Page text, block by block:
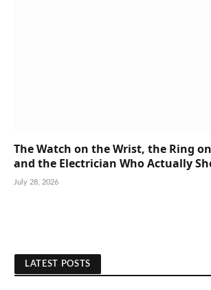
The Watch on the Wrist, the Ring
and the Electrician Who Actually
July 28, 2026
LATEST POSTS